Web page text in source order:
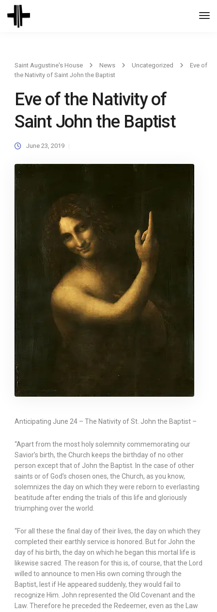
Saint Augustine's House News Uncategorized
Eve of
the Nativity of Saint John the Baptist
Eve of the Nativity of
Saint John the Baptist
June 23, 2019
Anticipating June 24 – The Nativity of St. John the Baptist –
“Apart from the most holy solemnity commemorating our
Savior’s birth, the Church keeps the birthday of no other
person except that of John the Baptist. In the case of other
saints or of God’s chosen ones, the Church, as you know,
solemnizes the day on which they were reborn to everlasting
beatitude after ending the trials of this life and gloriously
triumphing over the world.
“For all these the final day of their lives, the day on which they
completed their earthly service is honored. But for John the
day of his birth, the day on which he began this mortal life is
likewise sacred. The reason for this is, of course, that the Lord
willed to announce to men His own coming through the
Baptist, lest if He appeared suddenly, they would fail to
recognize Him. John represented the Old Covenant and the
Law. Therefore he preceded the Redeemer, even as the Law